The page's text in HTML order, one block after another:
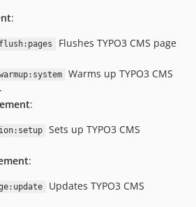
:
Flushes TYPO3 CMS page
Warms up TYPO3 CMS
:
Sets up TYPO3 CMS
:
Updates TYPO3 CMS